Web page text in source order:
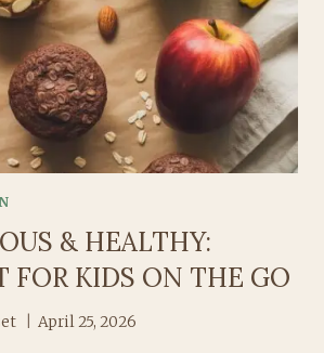
& HEALTHY:
FOR KIDS ON THE GO
April 25, 2026